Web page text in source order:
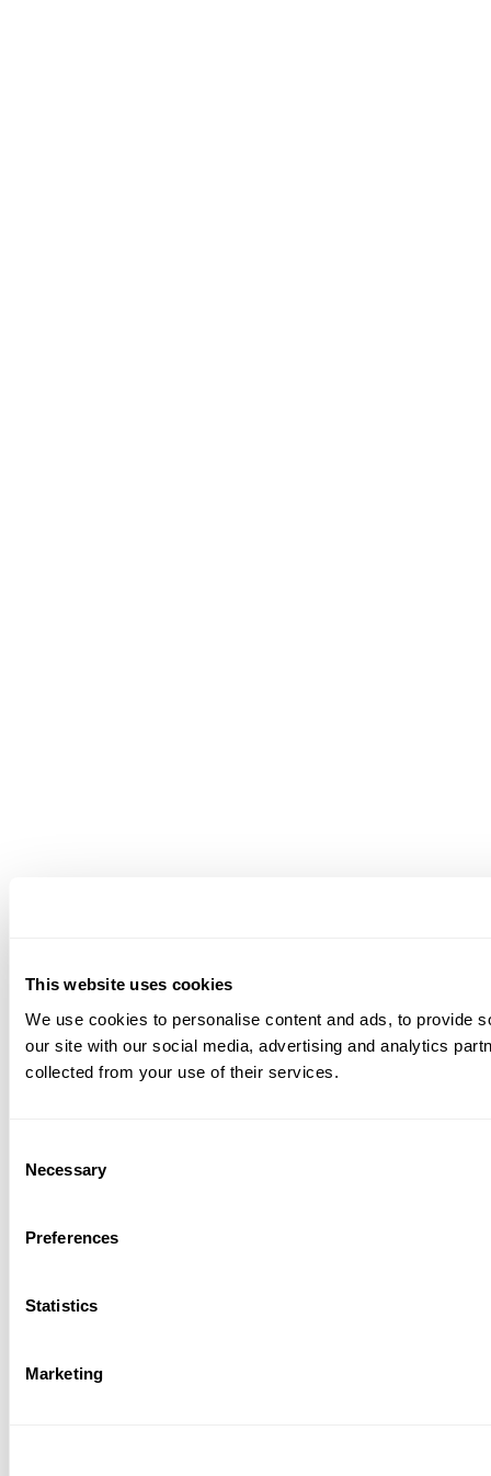
This website uses cookies
We use cookies to personalise content and ads, to provide
our site with our social media, advertising and analytics
collected from your use of their services.
Selection
Necessary
Preferences
Statistics
Marketing